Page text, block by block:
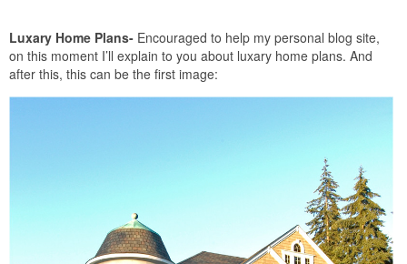
Luxary Home Plans- Encouraged to help my personal blog site,
on this moment I’ll explain to you about luxary home plans. And
after this, this can be the first image: